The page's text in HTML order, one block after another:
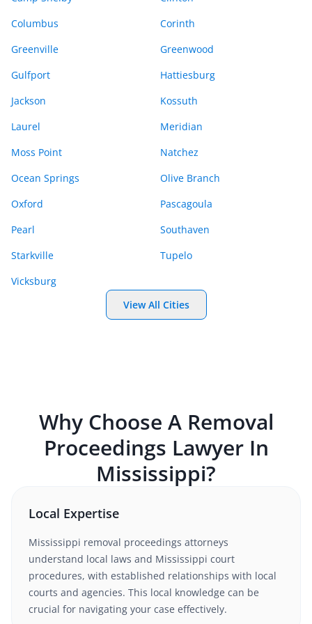
Columbus
Corinth
Greenville
Greenwood
Gulfport
Hattiesburg
Jackson
Kossuth
Laurel
Meridian
Moss Point
Natchez
Ocean Springs
Olive Branch
Oxford
Pascagoula
Pearl
Southaven
Starkville
Tupelo
Vicksburg
View All Cities
Why Choose A Removal
Proceedings Lawyer In
Mississippi?
Local Expertise
Mississippi removal proceedings attorneys
understand local laws and Mississippi court
procedures, with established relationships with local
courts and agencies. This local knowledge can be
crucial for navigating your case effectively.